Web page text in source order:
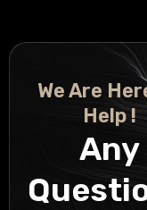
We Are
Help !
Any